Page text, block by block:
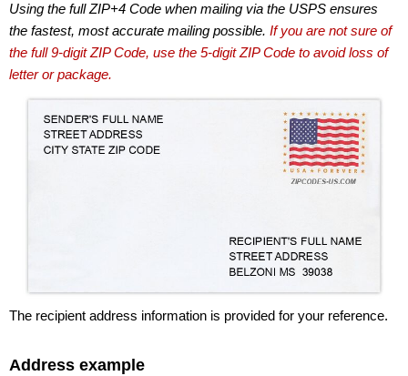
Using the full ZIP+4 Code when mailing via the USPS ensures
the fastest, most accurate mailing possible. If you are not sure of
the full 9-digit ZIP Code, use the 5-digit ZIP Code to avoid loss of
letter or package.
The recipient address information is provided for your reference.
Address example